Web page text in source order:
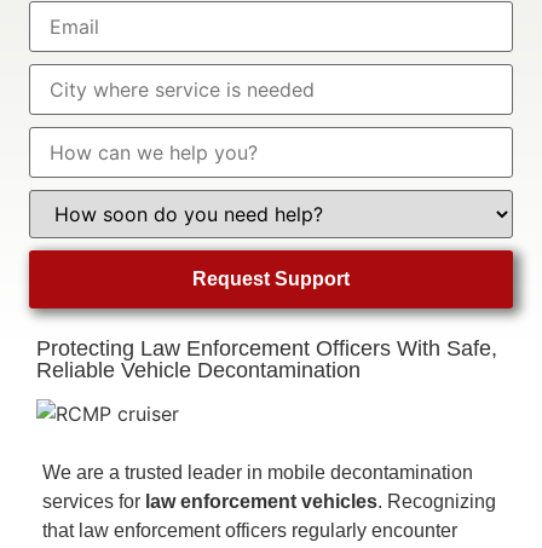
Protecting Law Enforcement Officers With Safe,
Reliable Vehicle Decontamination
We are a trusted leader in mobile decontamination
services for law enforcement vehicles. Recognizing
that law enforcement officers regularly encounter